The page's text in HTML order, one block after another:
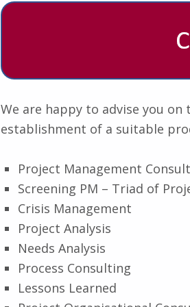
We are happy to advise you
establishment of a suitable
Project Management
Screening PM – Triad of
Crisis Management
Project Analysis
Needs Analysis
Process Consulting
Lessons Learned